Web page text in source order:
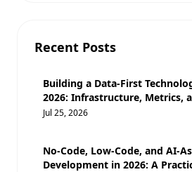
Recent Posts
Building a Data-First
2026: Infrastructure, Metrics,
Moats
Jul 25, 2026
No-Code, Low-Code, and AI-
Development in 2026: A